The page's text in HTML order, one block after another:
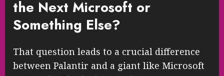
the Next Microsoft or
Something Else?
That question leads to a crucial difference
between Palantir and a giant like Microsoft